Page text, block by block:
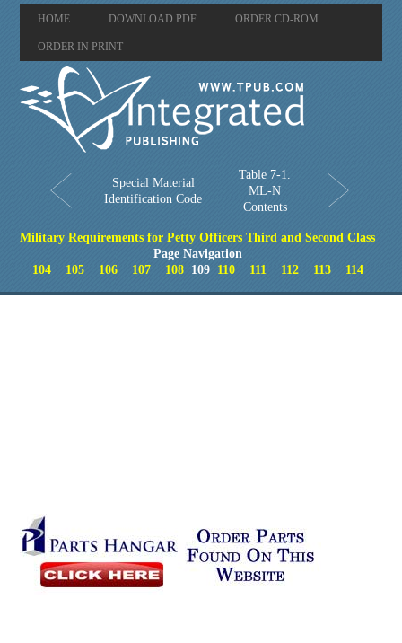
HOME DOWNLOAD PDF ORDER CD-ROM
ORDER IN PRINT
Special Material
Identification Code
Table 7-1.
ML-N
Contents
Military Requirements for Petty Officers Third and Second Class
Page Navigation
104
105 106 107 108109 110 111 112 113 114